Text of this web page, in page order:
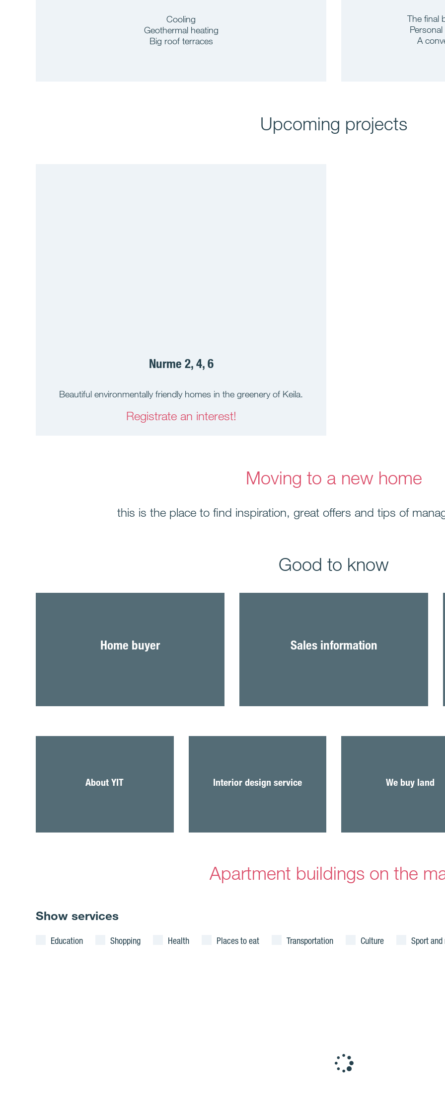
Cooling
Geothermal heating
Big roof terraces
The final
A
Upcoming projects
Nurme 2, 4, 6
Beautiful environmentally friendly homes in the greenery of Keila.
Registrate an interest!
Moving to a new home
this is the place to find inspiration, great offers and tips of
Good to know
Home buyer Sales information
About YIT Interior design service We buy land
plots for new homes or
business premises built
Apartment buildings on the
Show services
Education Shopping Health Places to eat Transportation Culture Sport and